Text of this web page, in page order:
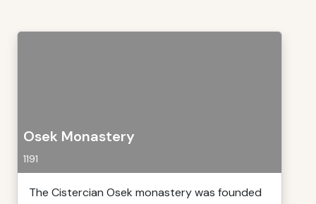
Osek Monastery
1191
The Cistercian Osek monastery was founded